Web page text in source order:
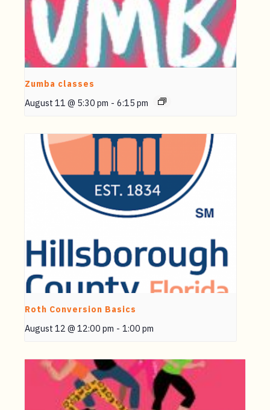
Zumba classes
August 11 @ 5:30 pm - 6:15 pm
Roth Conversion Basics
August 12 @ 12:00 pm - 1:00 pm